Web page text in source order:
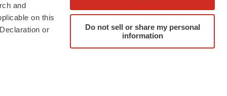
and
on this
or
Do not sell or share my personal
information
& Conditions
Advertise
Submit a Press Release